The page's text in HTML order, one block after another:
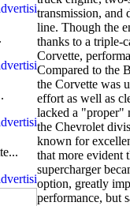
transmission, and
line. Though the
thanks to a triple-
Corvette,
Compared to the
the Corvette was
effort as well as
lacked a "proper"
the Chevrolet
known for
that more evident
supercharger
option, greatly
performance, but